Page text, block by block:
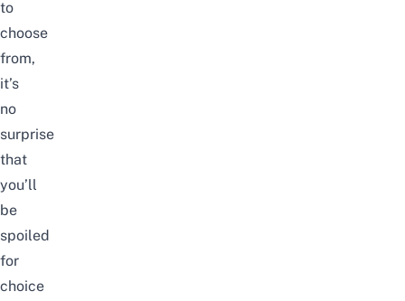
to
choose
from,
it’s
no
surprise
that
you’ll
be
spoiled
for
choice